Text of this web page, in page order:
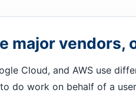
major vendors,
Cloud, and AWS use
do work on behalf of a